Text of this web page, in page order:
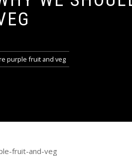
purple fruit and veg